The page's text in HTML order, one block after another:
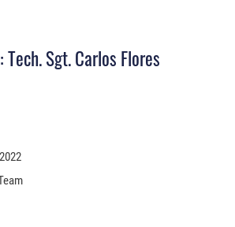
Tech. Sgt. Carlos Flores